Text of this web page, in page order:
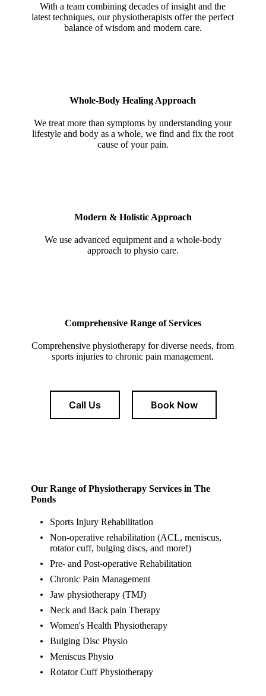
With a team combining decades of insight and the
latest techniques, our physiotherapists offer the perfect
balance of wisdom and modern care.
Whole-Body Healing Approach
We treat more than symptoms by understanding your
lifestyle and body as a whole, we find and fix the root
cause of your pain.
Modern & Holistic Approach
We use advanced equipment and a whole-body
approach to physio care.
Comprehensive Range of Services
Comprehensive physiotherapy for diverse needs, from
sports injuries to chronic pain management.
Call Us Book Now
Our Range of Physiotherapy Services in The
Ponds
Sports Injury Rehabilitation
Non-operative rehabilitation (ACL, meniscus,
rotator cuff, bulging discs, and more!)
Pre- and Post-operative Rehabilitation
Chronic Pain Management
Jaw physiotherapy (TMJ)
Neck and Back pain Therapy
Women's Health Physiotherapy
Bulging Disc Physio
Meniscus Physio
Rotator Cuff Physiotherapy